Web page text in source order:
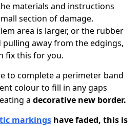
materials and instructions
section of damage.
area is larger, or the rubber
away from the edgings,
fix this for you.
to complete a perimeter band
colour to fill in any gaps
a decorative new border.
markings have faded, this is